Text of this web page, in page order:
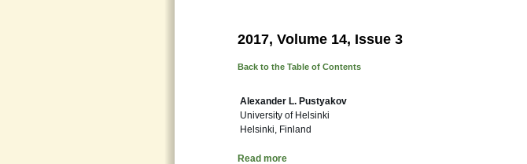
2017, Volume 14, Issue 3
Back to the Table of Contents
Alexander L. Pustyakov
University of Helsinki
Helsinki, Finland
Read more